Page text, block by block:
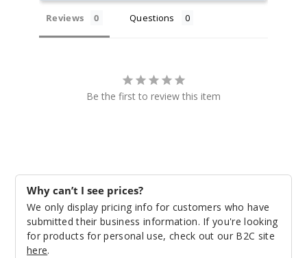
Reviews Questions
Be the first to review this item
Why can’t I see prices?
We only display pricing info for customers who have
submitted their business information. If you're looking
for products for personal use, check out our B2C site
here.